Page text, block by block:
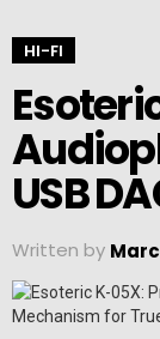
HI-FI
USB
Written by